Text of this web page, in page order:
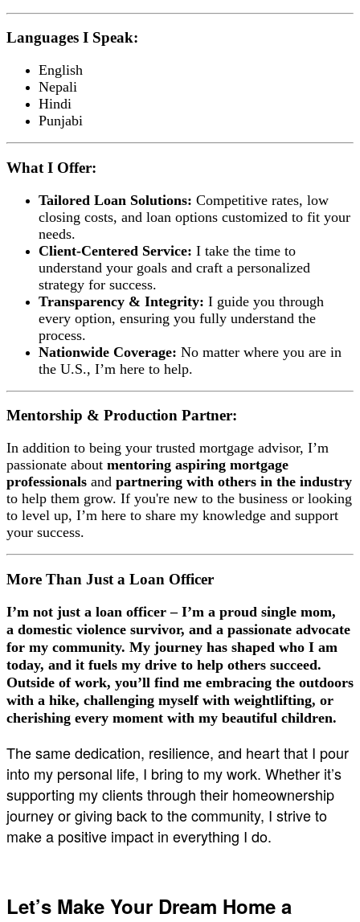
Languages I Speak:
English
Nepali
Hindi
Punjabi
What I Offer:
Tailored Loan Solutions: Competitive rates, low
closing costs, and loan options customized to fit your
needs.
Client-Centered Service: I take the time to
understand your goals and craft a personalized
strategy for success.
Transparency & Integrity: I guide you through
every option, ensuring you fully understand the
process.
Nationwide Coverage: No matter where you are in
the U.S., I’m here to help.
Mentorship & Production Partner:
In addition to being your trusted mortgage advisor, I’m
passionate about mentoring aspiring mortgage
professionals and partnering with others in the industry
to help them grow. If you're new to the business or looking
to level up, I’m here to share my knowledge and support
your success.
More Than Just a Loan Officer
I’m not just a loan officer – I’m a proud single mom,
a domestic violence survivor, and a passionate advocate
for my community. My journey has shaped who I am
today, and it fuels my drive to help others succeed.
Outside of work, you’ll find me embracing the outdoors
with a hike, challenging myself with weightlifting, or
cherishing every moment with my beautiful children.
The same dedication, resilience, and heart that I pour
into my personal life, I bring to my work. Whether it’s
supporting my clients through their homeownership
journey or giving back to the community, I strive to
make a positive impact in everything I do.
Let’s Make Your Dream Home a